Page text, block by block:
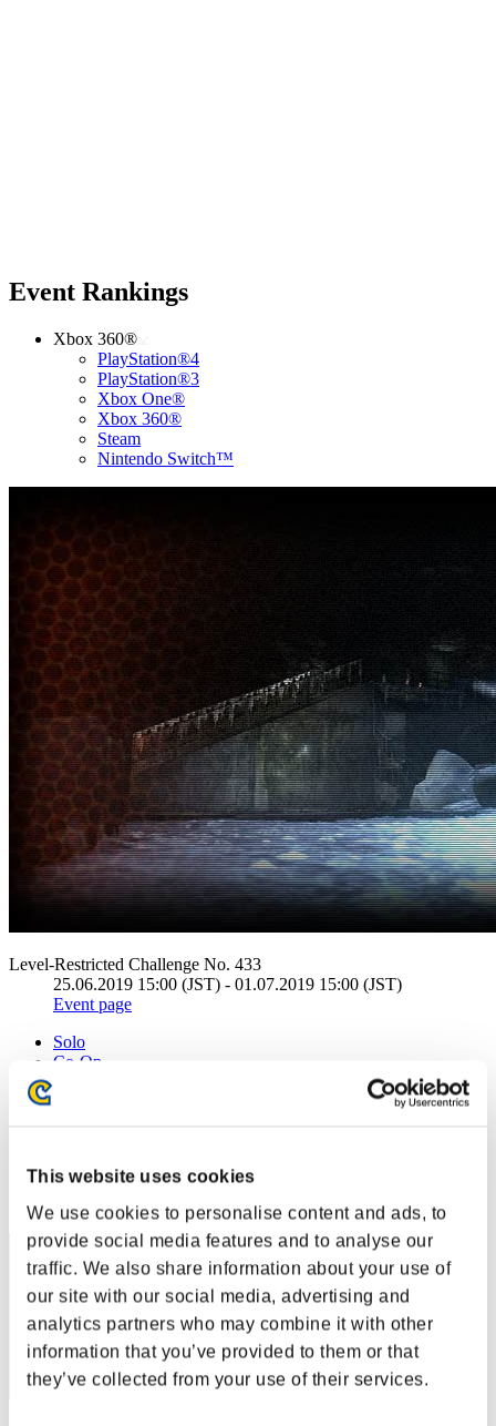
This website uses cookies
We use cookies to personalise content and ads, to
provide social media features and to analyse our
traffic. We also share information about your use of
our site with our social media, advertising and
analytics partners who may combine it with other
information that you’ve provided to them or that
they’ve collected from your use of their services.
Event Rankings
Xbox 360®
PlayStation®4
PlayStation®3
Xbox One®
Xbox 360®
Steam
Nintendo Switch™
Level-Restricted Challenge No. 433
25.06.2019 15:00 (JST) - 01.07.2019 15:00 (JST)
Event page
Solo
Co-Op
(Rankings are updated every 6 hours.)
Rank
61